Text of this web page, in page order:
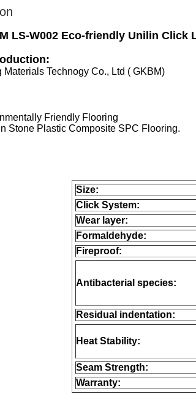
LS-W002 Eco-friendly Unilin Click
Technogy Co., Ltd ( GKBM)
Friendly Flooring
Stone Plastic Composite SPC Flooring.
Size:
Click System:
Wear layer:
Formaldehyde:
Fireproof:
Antibacterial species:
Residual indentation:
Heat Stability:
Seam Strength:
Warranty: